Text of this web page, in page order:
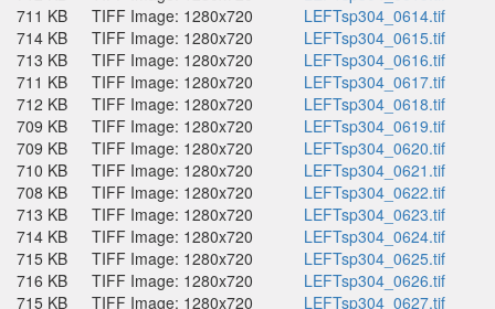
711 KB
TIFF Image: 1280x720
LEFTsp304_0614.tif
714 KB
TIFF Image: 1280x720
LEFTsp304_0615.tif
713 KB
TIFF Image: 1280x720
LEFTsp304_0616.tif
711 KB
TIFF Image: 1280x720
LEFTsp304_0617.tif
712 KB
TIFF Image: 1280x720
LEFTsp304_0618.tif
709 KB
TIFF Image: 1280x720
LEFTsp304_0619.tif
709 KB
TIFF Image: 1280x720
LEFTsp304_0620.tif
710 KB
TIFF Image: 1280x720
LEFTsp304_0621.tif
708 KB
TIFF Image: 1280x720
LEFTsp304_0622.tif
713 KB
TIFF Image: 1280x720
LEFTsp304_0623.tif
714 KB
TIFF Image: 1280x720
LEFTsp304_0624.tif
715 KB
TIFF Image: 1280x720
LEFTsp304_0625.tif
716 KB
TIFF Image: 1280x720
LEFTsp304_0626.tif
715 KB
TIFF Image: 1280x720
LEFTsp304_0627.tif